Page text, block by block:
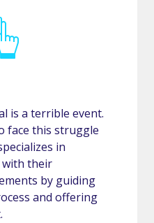
is a terrible event.
face this struggle
in
with their
by guiding
and offering